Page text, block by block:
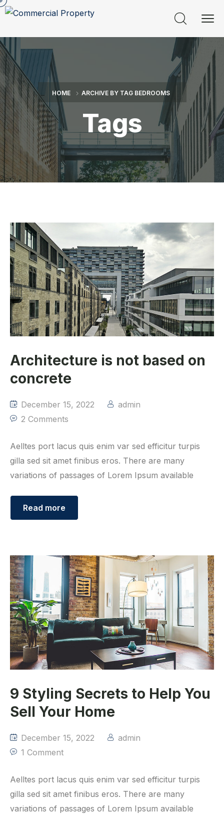
HOME ARCHIVE BY TAG BEDROOMS
Tags
Architecture is not based on
concrete
December 15, 2022
admin
2 Comments
Aelltes port lacus quis enim var sed efficitur turpis
gilla sed sit amet finibus eros. There are many
variations of passages of Lorem Ipsum available
Read more
9 Styling Secrets to Help You
Sell Your Home
December 15, 2022
admin
1 Comment
Aelltes port lacus quis enim var sed efficitur turpis
gilla sed sit amet finibus eros. There are many
variations of passages of Lorem Ipsum available